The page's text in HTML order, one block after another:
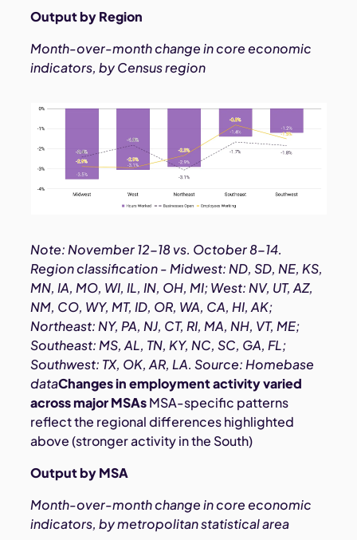
Output by Region
Month-over-month change in core economic
indicators, by Census region
Note: November 12-18 vs. October 8-14.
Region classification - Midwest: ND, SD, NE, KS,
MN, IA, MO, WI, IL, IN, OH, MI; West: NV, UT, AZ,
NM, CO, WY, MT, ID, OR, WA, CA, HI, AK;
Northeast: NY, PA, NJ, CT, RI, MA, NH, VT, ME;
Southeast: MS, AL, TN, KY, NC, SC, GA, FL;
Southwest: TX, OK, AR, LA. Source: Homebase
dataChanges in employment activity varied
across major MSAsMSA-specific patterns
reflect the regional differences highlighted
above (stronger activity in the South)
Output by MSA
Month-over-month change in core economic
indicators, by metropolitan statistical area